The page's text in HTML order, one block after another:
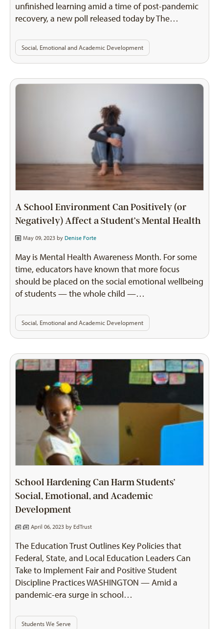
unfinished learning amid a time of post-pandemic
recovery, a new poll released today by The…
Social, Emotional and Academic Development
A School Environment Can Positively (or
Negatively) Affect a Student’s Mental Health
May 09, 2023 by Denise Forte
May is Mental Health Awareness Month. For some
time, educators have known that more focus
should be placed on the social emotional wellbeing
of students — the whole child —…
Social, Emotional and Academic Development
School Hardening Can Harm Students’
Social, Emotional, and Academic
Development
April 06, 2023 by EdTrust
The Education Trust Outlines Key Policies that
Federal, State, and Local Education Leaders Can
Take to Implement Fair and Positive Student
Discipline Practices WASHINGTON — Amid a
pandemic-era surge in school…
Students We Serve